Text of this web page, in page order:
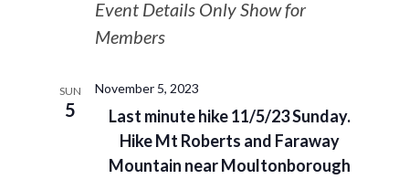
Event Details Only Show for
Members
SUN
5
Last minute hike 11/5/23 Sunday.
Hike Mt Roberts and Faraway
Mountain near Moultonborough
November 5, 2023